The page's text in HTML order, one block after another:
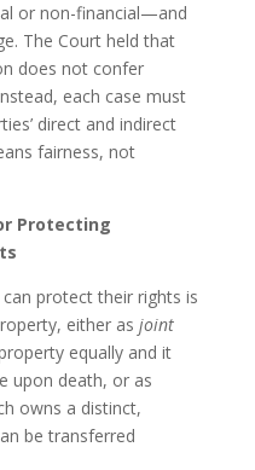
or non-financial—and
The Court held that
does not confer
each case must
direct and indirect
fairness, not
Protecting
protect their rights is
either as joint
equally and it
upon death, or as
owns a distinct,
be transferred